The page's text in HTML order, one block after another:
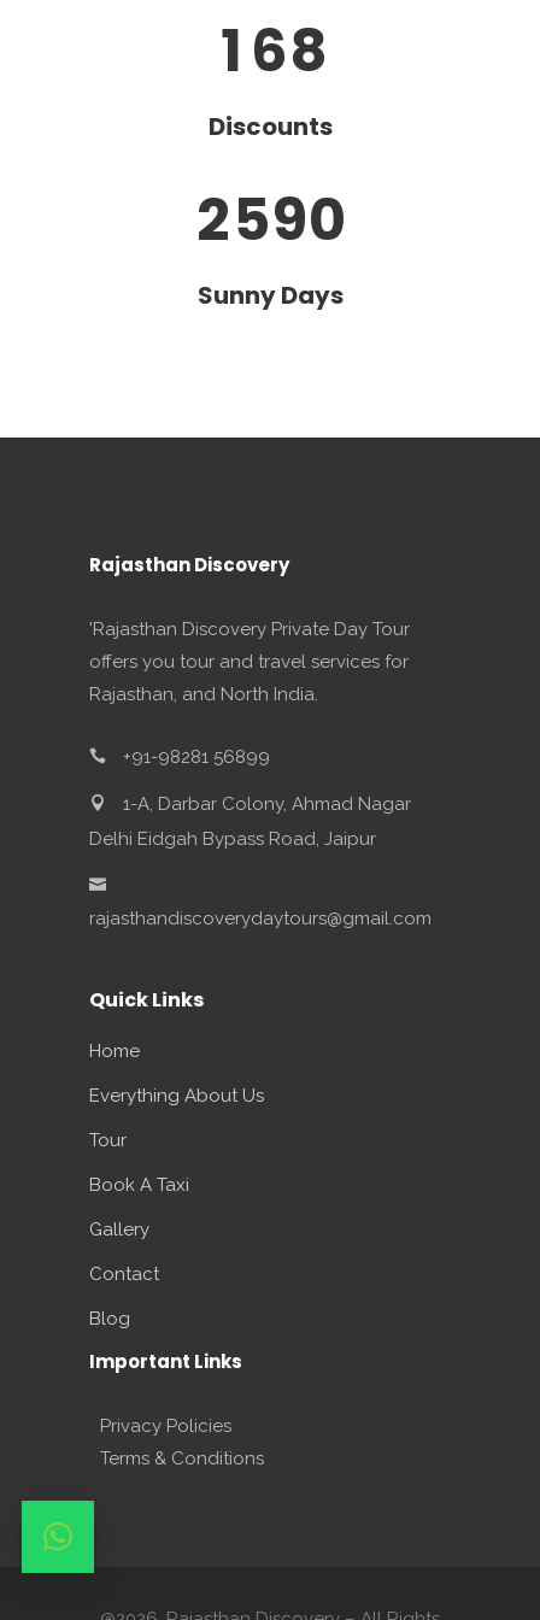
168
Discounts
0
1
2
2
3
4
5
6
7
8
90
Sunny Days
Rajasthan Discovery
'Rajasthan Discovery Private Day Tour
offers you tour and travel services for
Rajasthan, and North India.
+91-98281 56899
1-A, Darbar Colony, Ahmad Nagar
Delhi Eidgah Bypass Road, Jaipur
rajasthandiscoverydaytours@gmail.com
Quick Links
Home
Everything About Us
Tour
Book A Taxi
Gallery
Contact
Blog
Important Links
Privacy Policies
Terms & Conditions